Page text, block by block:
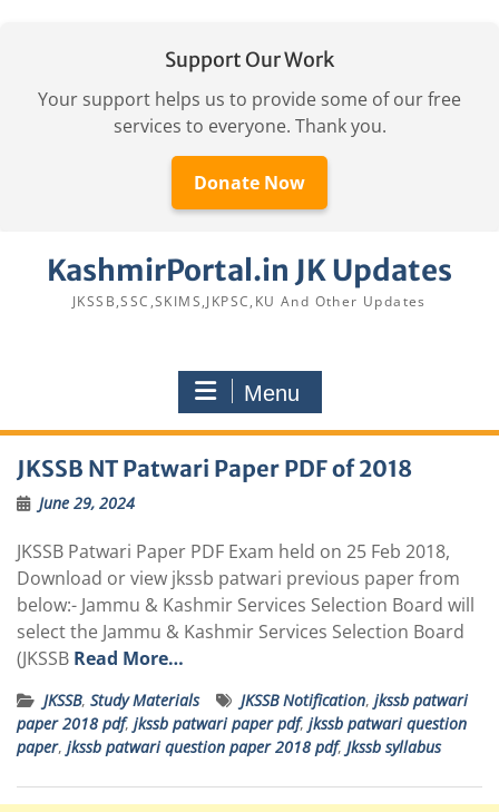
Support Our Work
Your support helps us to provide some of our free
services to everyone. Thank you.
Donate Now
KashmirPortal.in JK Updates
JKSSB,SSC,SKIMS,JKPSC,KU And Other Updates
Menu
JKSSB NT Patwari Paper PDF of 2018
June 29, 2024
JKSSB Patwari Paper PDF Exam held on 25 Feb 2018,
Download or view jkssb patwari previous paper from
below:- Jammu & Kashmir Services Selection Board will
select the Jammu & Kashmir Services Selection Board
(JKSSB Read More…
JKSSB, Study Materials JKSSB Notification, jkssb patwari
paper 2018 pdf, jkssb patwari paper pdf, jkssb patwari question
paper, jkssb patwari question paper 2018 pdf, Jkssb syllabus